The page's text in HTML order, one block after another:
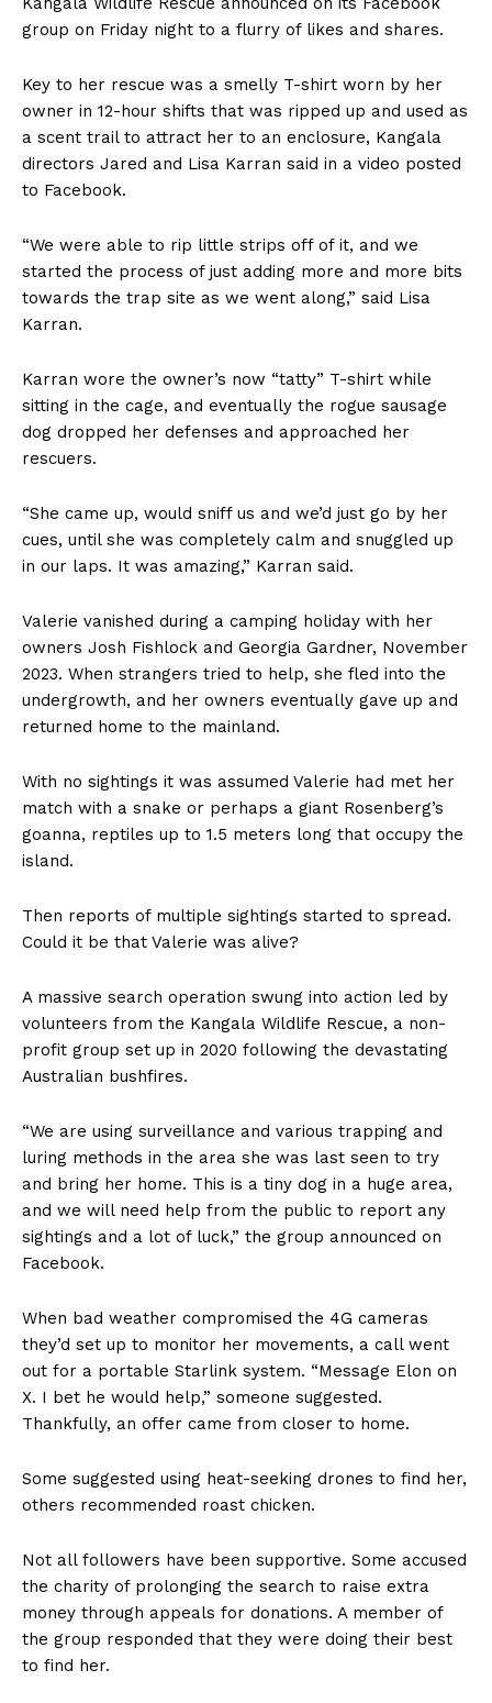
group on Friday night to a flurry of likes and shares.
Key to her rescue was a smelly T-shirt worn by her
owner in 12-hour shifts that was ripped up and used as
a scent trail to attract her to an enclosure, Kangala
directors Jared and Lisa Karran said in a video posted
to Facebook.
“We were able to rip little strips off of it, and we
started the process of just adding more and more bits
towards the trap site as we went along,” said Lisa
Karran.
Karran wore the owner’s now “tatty” T-shirt while
sitting in the cage, and eventually the rogue sausage
dog dropped her defenses and approached her
rescuers.
“She came up, would sniff us and we’d just go by her
cues, until she was completely calm and snuggled up
in our laps. It was amazing,” Karran said.
Valerie vanished during a camping holiday with her
owners Josh Fishlock and Georgia Gardner, November
2023. When strangers tried to help, she fled into the
undergrowth, and her owners eventually gave up and
returned home to the mainland.
With no sightings it was assumed Valerie had met her
match with a snake or perhaps a giant Rosenberg’s
goanna, reptiles up to 1.5 meters long that occupy the
island.
Then reports of multiple sightings started to spread.
Could it be that Valerie was alive?
A massive search operation swung into action led by
volunteers from the Kangala Wildlife Rescue, a non-
profit group set up in 2020 following the devastating
Australian bushfires.
“We are using surveillance and various trapping and
luring methods in the area she was last seen to try
and bring her home. This is a tiny dog in a huge area,
and we will need help from the public to report any
sightings and a lot of luck,” the group announced on
Facebook.
When bad weather compromised the 4G cameras
they’d set up to monitor her movements, a call went
out for a portable Starlink system. “Message Elon on
X. I bet he would help,” someone suggested.
Thankfully, an offer came from closer to home.
Some suggested using heat-seeking drones to find her,
others recommended roast chicken.
Not all followers have been supportive. Some accused
the charity of prolonging the search to raise extra
money through appeals for donations. A member of
the group responded that they were doing their best
to find her.